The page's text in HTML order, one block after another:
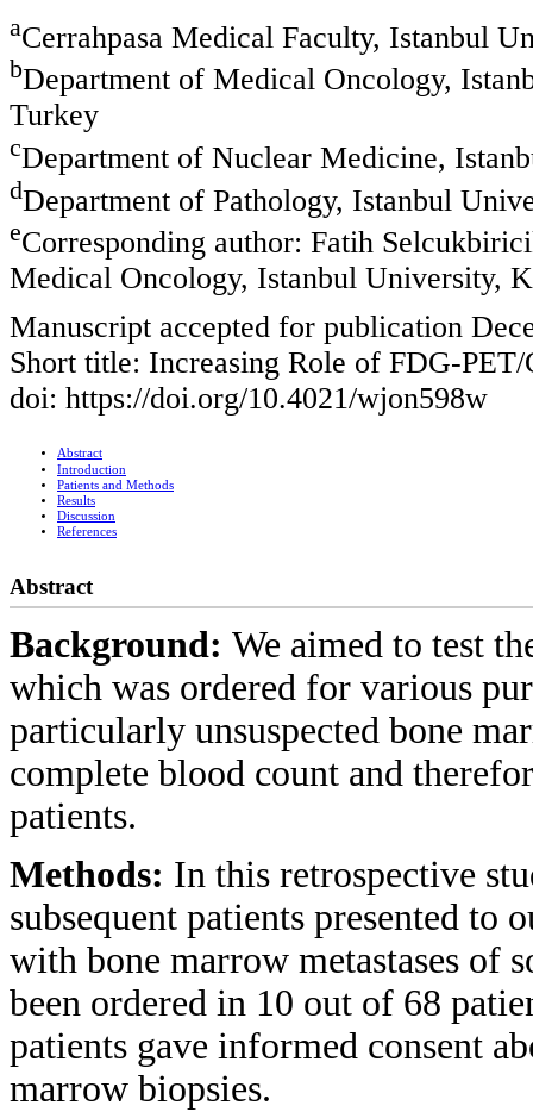
aCerrahpasa Medical Faculty, Istanbul
bDepartment of Medical Oncology,
Turkey
cDepartment of Nuclear Medicine,
dDepartment of Pathology, Istanbul
eCorresponding author: Fatih
Medical Oncology, Istanbul University,
Manuscript accepted for publication
Short title: Increasing Role of FDG-PET/
doi: https://doi.org/10.4021/wjon598w
Abstract
Introduction
Patients and Methods
Results
Discussion
References
Abstract
Background: We aimed to test
which was ordered for various
particularly unsuspected bone
complete blood count and
patients.
Methods: In this retrospective
subsequent patients presented to
with bone marrow metastases of
been ordered in 10 out of 68
patients gave informed consent
marrow biopsies.